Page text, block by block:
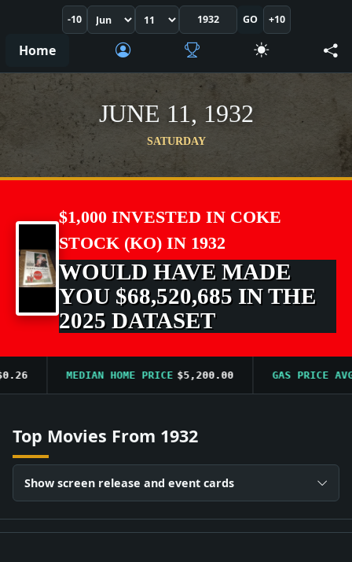
-10 GO +10
Home
JUNE 11, 1932
SATURDAY
$1,000 INVESTED IN COKE
STOCK (KO) IN 1932
WOULD HAVE MADE
YOU $68,520,685 IN THE
2025 DATASET
MEDIAN HOME PRICE $5,200.00 GAS PRICE AVG
Top Movies From 1932
Show screen release and event cards